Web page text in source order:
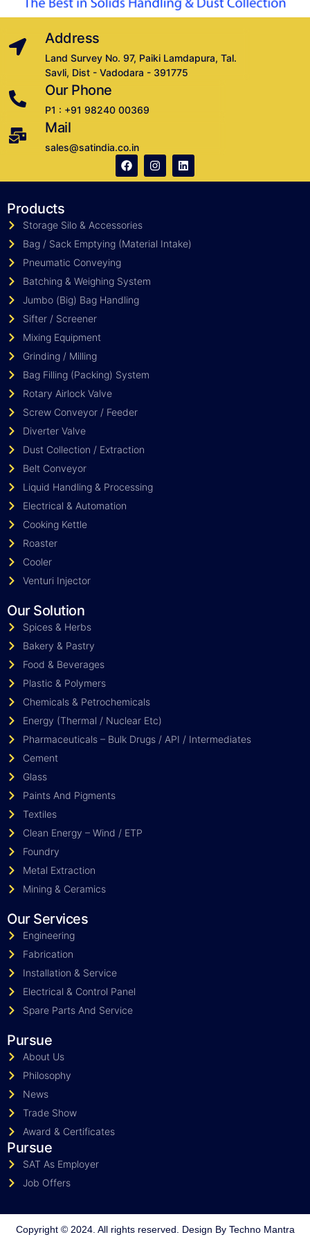
Address
Land Survey No. 97, Paiki Lamdapura, Tal.
Savli, Dist - Vadodara - 391775
Our Phone
P1 : +91 98240 00369
Mail
sales@satindia.co.in
Products
Storage Silo & Accessories
Bag / Sack Emptying (Material Intake)
Pneumatic Conveying
Batching & Weighing System
Jumbo (Big) Bag Handling
Sifter / Screener
Mixing Equipment
Grinding / Milling
Bag Filling (Packing) System
Rotary Airlock Valve
Screw Conveyor / Feeder
Diverter Valve
Dust Collection / Extraction
Belt Conveyor
Liquid Handling & Processing
Electrical & Automation
Cooking Kettle
Roaster
Cooler
Venturi Injector
Our Solution
Spices & Herbs
Bakery & Pastry
Food & Beverages
Plastic & Polymers
Chemicals & Petrochemicals
Energy (Thermal / Nuclear Etc)
Pharmaceuticals – Bulk Drugs / API / Intermediates
Cement
Glass
Paints And Pigments
Textiles
Clean Energy – Wind / ETP
Foundry
Metal Extraction
Mining & Ceramics
Our Services
Engineering
Fabrication
Installation & Service
Electrical & Control Panel
Spare Parts And Service
Pursue
About Us
Philosophy
News
Trade Show
Award & Certificates
Pursue
SAT As Employer
Job Offers
Copyright © 2024. All rights reserved. Design By Techno Mantra